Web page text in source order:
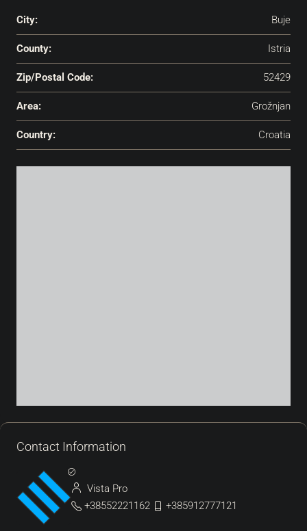
City: Buje
County: Istria
Zip/Postal Code: 52429
Area: Grožnjan
Country: Croatia
Contact Information
Vista Pro
+38552221162
+385912777121